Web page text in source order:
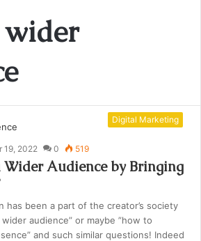
wider
Digital Marketing
19, 2022 0 519
Wider Audience by Bringing
has been a part of the creator’s society
audience” or maybe ”how to
and such similar questions! Indeed